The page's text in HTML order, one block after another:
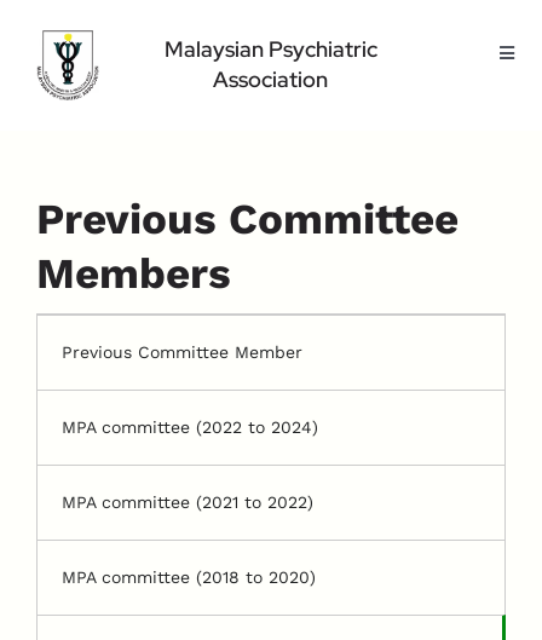
content
Malaysian Psychiatric
Association
Home Page
Conference
Public
Previous Committee
Members
Previous Committee Member
MPA committee (2022 to 2024)
MPA committee (2021 to 2022)
MPA committee (2018 to 2020)